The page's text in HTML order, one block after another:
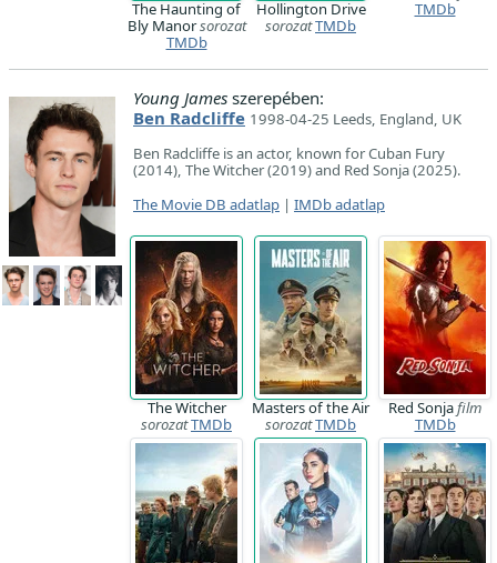
The Haunting of
Bly Manorsorozat
TMDb
Hollington Drive
sorozatTMDb
TMDb
Young James szerepében:
Ben Radcliffe 1998-04-25 Leeds, England, UK
Ben Radcliffe is an actor, known for Cuban Fury
(2014), The Witcher (2019) and Red Sonja (2025).
The Movie DB adatlap | IMDb adatlap
The Witcher
sorozatTMDb
Masters of the Air
sorozatTMDb
Red Sonjafilm
TMDb